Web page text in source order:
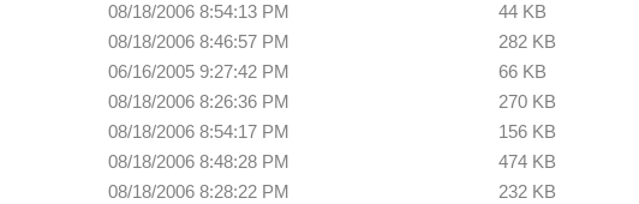
08/18/2006 8:54:13 PM
44 KB
08/18/2006 8:46:57 PM
282 KB
06/16/2005 9:27:42 PM
66 KB
08/18/2006 8:26:36 PM
270 KB
08/18/2006 8:54:17 PM
156 KB
08/18/2006 8:48:28 PM
474 KB
08/18/2006 8:28:22 PM 232 KB